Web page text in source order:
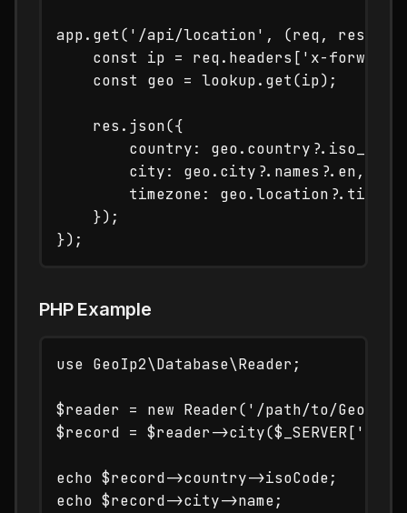
app.get('/api/location', (req, res)
const ip = req.headers['x-
    const geo = lookup.get(ip);
    res.json({
country:
        city: geo.city?.names?.en,
timezone:
    });
PHP Example
use GeoIp2\Database\Reader;
$reader = new Reader('/path/to/
$record = $reader-
echo $record->country->isoCode;
echo $record->city->name;